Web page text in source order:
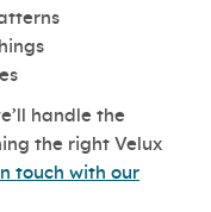
handle the
the right Velux
touch with our